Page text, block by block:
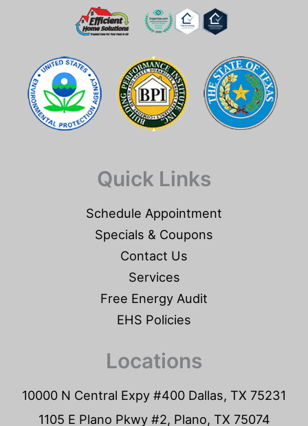
Quick Links
Schedule Appointment
Specials & Coupons
Contact Us
Services
Free Energy Audit
EHS Policies
Locations
10000 N Central Expy #400 Dallas, TX 75231
1105 E Plano Pkwy #2, Plano, TX 75074